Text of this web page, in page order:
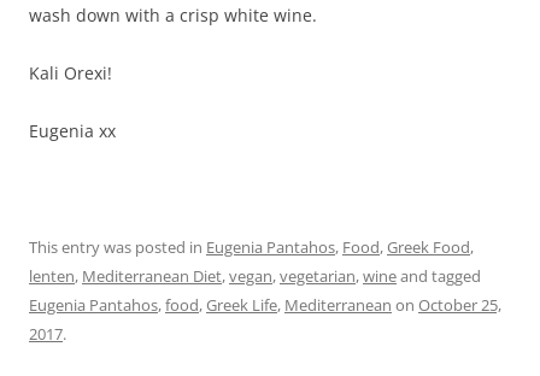
wash down with a crisp white wine.
Kali Orexi!
Eugenia xx
This entry was posted in Eugenia Pantahos, Food,Greek Food,
lenten, Mediterranean Diet,vegan,vegetarian,wineand tagged
Eugenia Pantahos,food,Greek Life, Mediterranean on October 25,
2017.